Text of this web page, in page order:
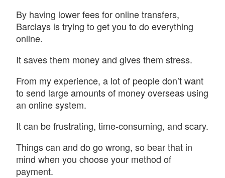
By having lower fees for online transfers,
Barclays is trying to get you to do everything
online.
It saves them money and gives them stress.
From my experience, a lot of people don’t want
to send large amounts of money overseas using
an online system.
It can be frustrating, time-consuming, and scary.
Things can and do go wrong, so bear that in
mind when you choose your method of
payment.